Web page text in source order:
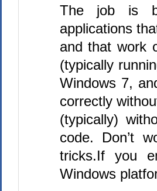
The job is
applications
and that work
(typically
Windows 7,
correctly
(typically)
code. Don’t
tricks.If you
Windows